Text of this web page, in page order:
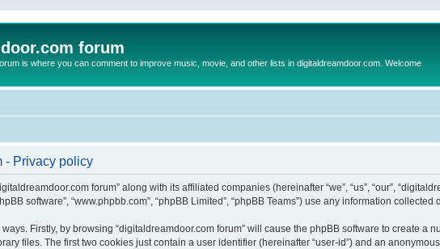
forum
is where you can comment to improve music, movie, and other lists in digitaldreamdoor.com. Welcome
- Privacy policy
forum” along with its affiliated companies (hereinafter “we”, “us”, “our”,
software”, “www.phpbb.com”, “phpBB Limited”, “phpBB Teams”) use any information
Firstly, by browsing “digitaldreamdoor.com forum” will cause the phpBB software to create a
files. The first two cookies just contain a user identifier (hereinafter “user-id”) and an